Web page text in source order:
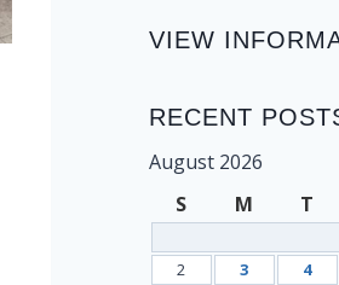
VIEW
RECENT
August 2026
S
M T
2
3 4